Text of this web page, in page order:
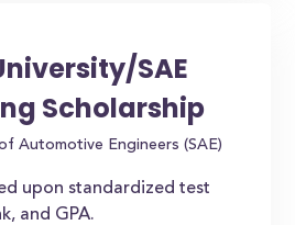
SAE
Scholarship
Automotive Engineers (SAE)
upon standardized test
and GPA.